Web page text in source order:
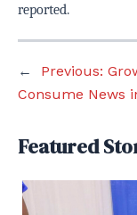
reported.
← Previous:
Consume News
Featured